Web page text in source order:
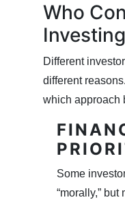
Who
Different
different
which approach
Some
“morally,”